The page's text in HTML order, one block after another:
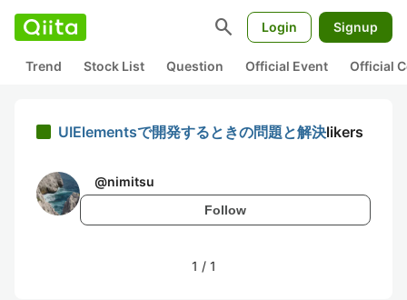
search Login Signup
Trend Stock List Question Official Event Official
UIElementsで開発するときの問題と解決likers
@nimitsu
Follow
1 / 1